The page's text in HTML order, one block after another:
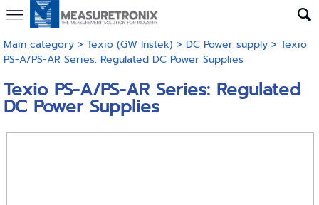
Main category> Texio (GW Instek) > DC Power supply> Texio
PS-A/PS-AR Series: Regulated DC Power Supplies
Texio PS-A/PS-AR Series: Regulated
DC Power Supplies